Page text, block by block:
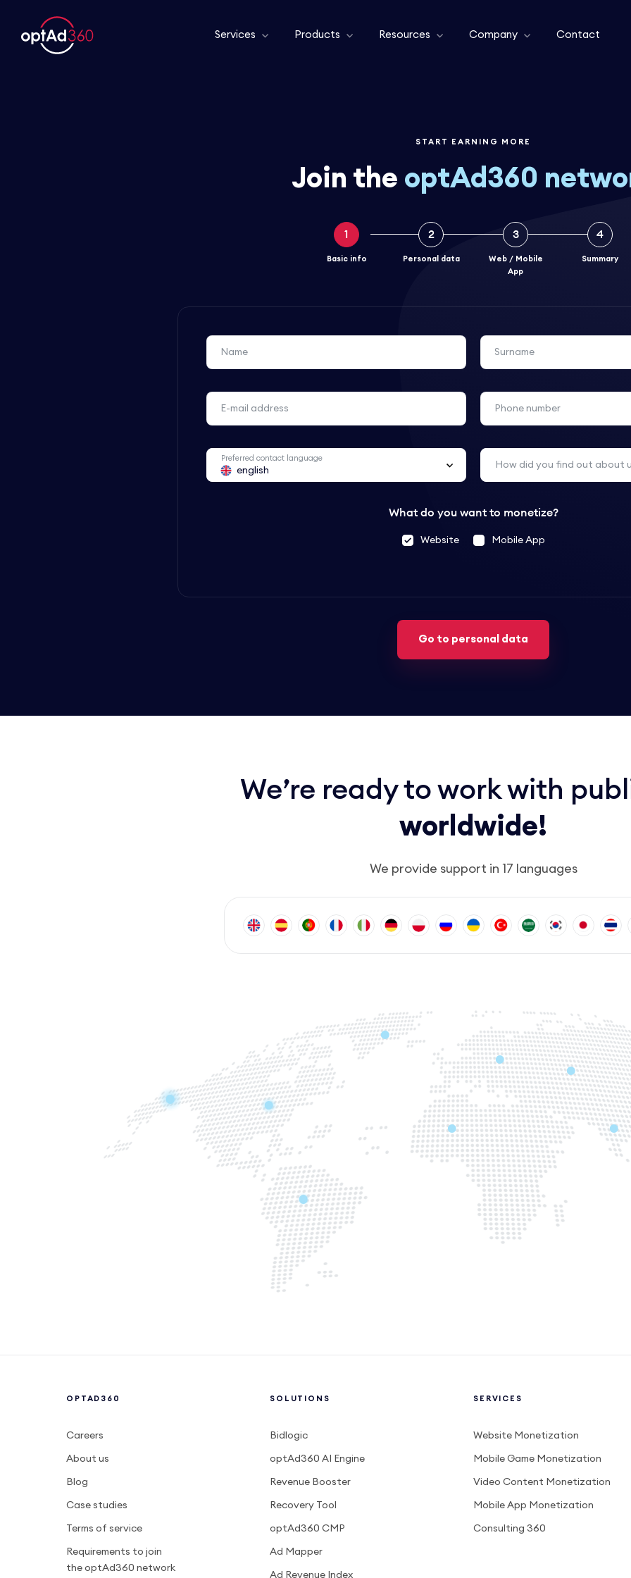
Services Products Resources Company Contact
START EARNING MORE
Join the optAd360
1
Basic info
2
Personal data
3
Web / Mobile
App
4
Summary
Name Surname
E-mail address Phone number
Preferred contact language
How did you find out about
What do you want to monetize?
Website Mobile App
Go to personal data
We’re ready to work with
worldwide!
We provide support in 17 languages
OPTAD360
Careers
About us
Blog
Case studies
Terms of service
Requirements to join
the optAd360 network
SOLUTIONS
Bidlogic
optAd360 AI Engine
Revenue Booster
Recovery Tool
optAd360 CMP
Ad Mapper
Ad Revenue Index
SERVICES
Website Monetization
Mobile Game Monetization
Video Content Monetization
Mobile App Monetization
Consulting 360